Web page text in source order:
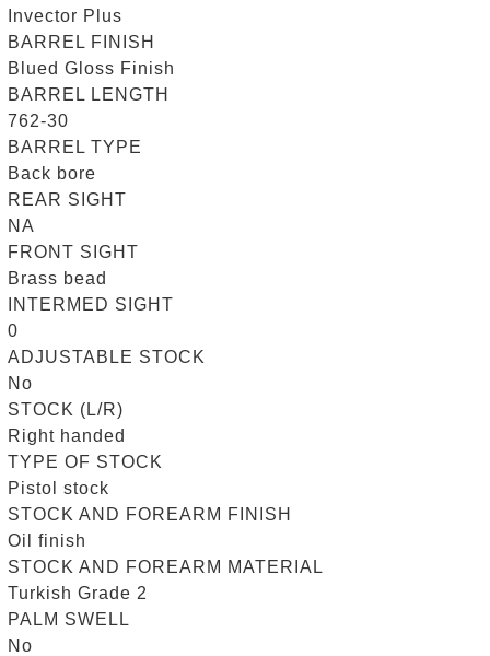
Invector Plus
BARREL FINISH
Blued Gloss Finish
BARREL LENGTH
762-30
BARREL TYPE
Back bore
REAR SIGHT
NA
FRONT SIGHT
Brass bead
INTERMED SIGHT
0
ADJUSTABLE STOCK
No
STOCK (L/R)
Right handed
TYPE OF STOCK
Pistol stock
STOCK AND FOREARM FINISH
Oil finish
STOCK AND FOREARM MATERIAL
Turkish Grade 2
PALM SWELL
No